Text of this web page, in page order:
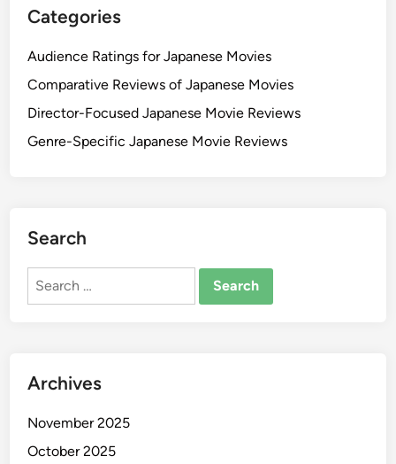
Categories
Audience Ratings for Japanese Movies
Comparative Reviews of Japanese Movies
Director-Focused Japanese Movie Reviews
Genre-Specific Japanese Movie Reviews
Search
Search
Archives
November 2025
October 2025